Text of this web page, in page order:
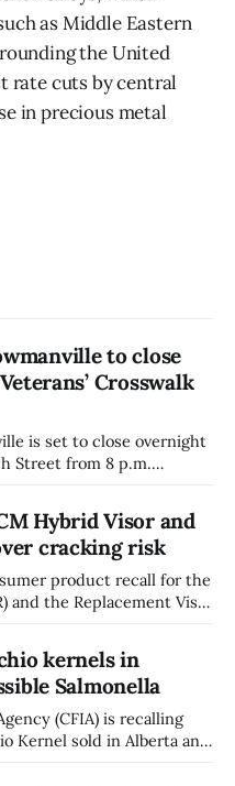
as Middle Eastern
the United
rate cuts by central
in precious metal
to close
Crosswalk
is set to close overnight
Street from 8 p.m.
Veterans’
Hybrid Visor and
cracking risk
product recall for the
and the Replacement Visor
may develop micro-
crack if hit by a
kernels in
Salmonella
(CFIA) is recalling
Kernel sold in Alberta and